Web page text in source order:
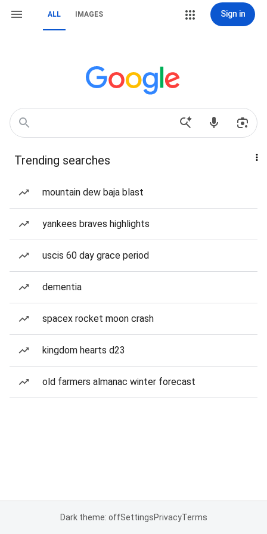
ALL IMAGES Sign in
Trending searches
mountain dew baja blast
yankees braves highlights
uscis 60 day grace period
dementia
spacex rocket moon crash
kingdom hearts d23
old farmers almanac winter forecast
Dark theme: offSettingsPrivacyTerms